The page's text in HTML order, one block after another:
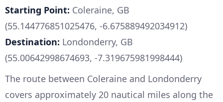
Starting Point: Coleraine, GB
(55.144776851025476, -6.675889492034912)
Destination: Londonderry, GB
(55.00642998674693, -7.319675981998444)
The route between Coleraine and Londonderry
covers approximately 20 nautical miles along the